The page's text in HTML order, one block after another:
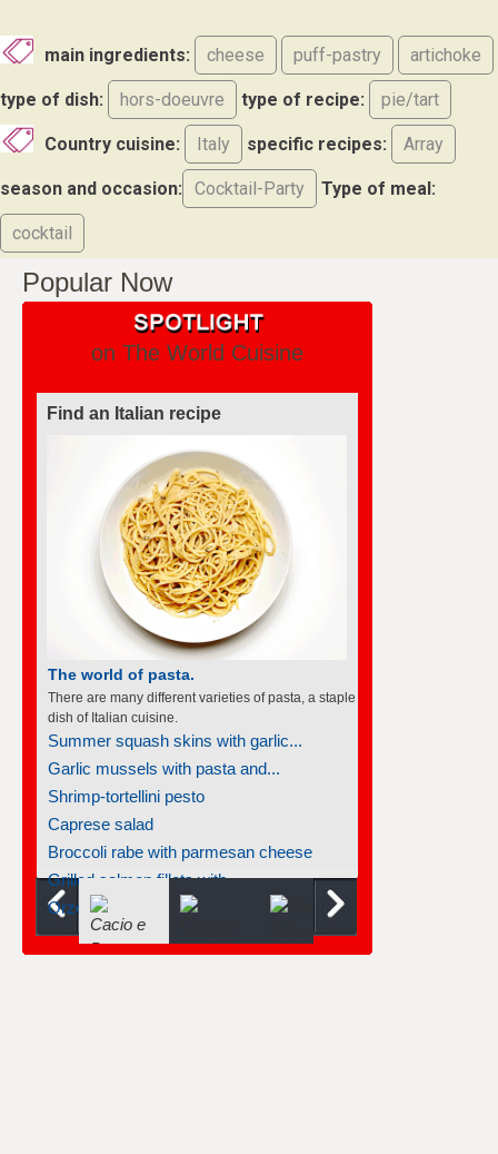
main ingredients: cheese puff-pastry artichoke
type of dish: hors-doeuvre type of recipe: pie/tart
Country cuisine: Italy specific recipes: Array
season and occasion: Cocktail-Party Type of meal:
cocktail
Popular Now
on The World Cuisine
Find an Italian recipe
The world of pasta.
There are many different varieties of pasta, a staple
dish of Italian cuisine.
Summer squash skins with garlic...
Garlic mussels with pasta and...
Shrimp-tortellini pesto
Caprese salad
Broccoli rabe with parmesan cheese
Grilled salmon fillets with...
Orzo with wild mushrooms